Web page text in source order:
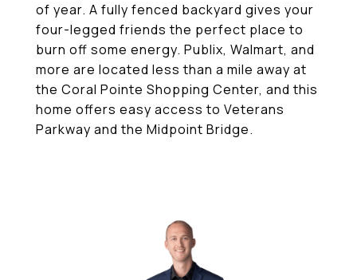
of year. A fully fenced backyard gives your
four-legged friends the perfect place to
burn off some energy. Publix, Walmart, and
more are located less than a mile away at
the Coral Pointe Shopping Center, and this
home offers easy access to Veterans
Parkway and the Midpoint Bridge.